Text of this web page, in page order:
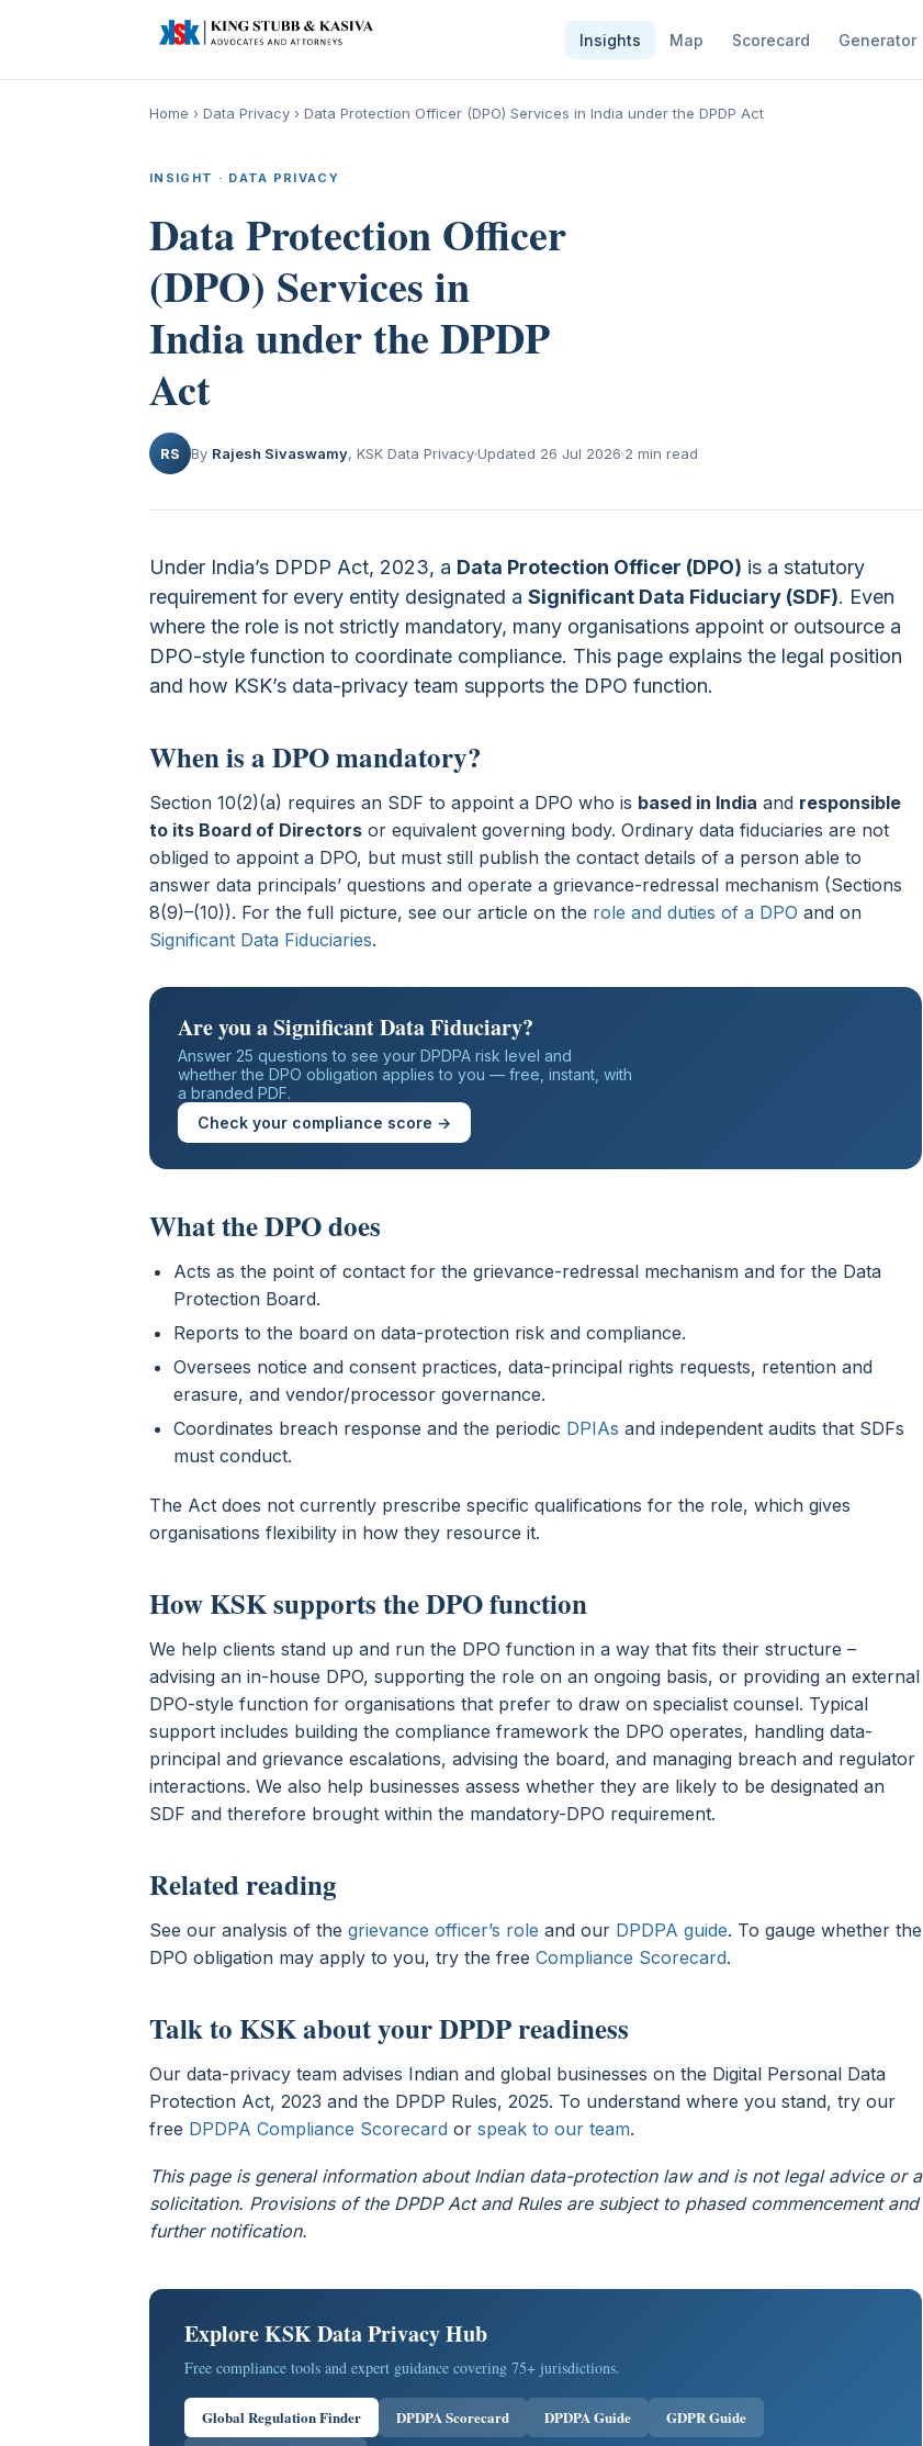
Insights Map Scorecard Generator
Home › Data Privacy › Data Protection Officer (DPO) Services in India under the DPDP Act
INSIGHT · DATA PRIVACY
Data Protection Officer
(DPO) Services in
India under the DPDP
Act
RS By Rajesh Sivaswamy, KSK Data PrivacyUpdated 26 Jul 2026 2 min read
Under India’s DPDP Act, 2023, a Data Protection Officer (DPO) is a statutory
requirement for every entity designated a Significant Data Fiduciary (SDF). Even
where the role is not strictly mandatory, many organisations appoint or outsource a
DPO-style function to coordinate compliance. This page explains the legal position
and how KSK’s data-privacy team supports the DPO function.
When is a DPO mandatory?
Section 10(2)(a) requires an SDF to appoint a DPO who is based in India and responsible
to its Board of Directors or equivalent governing body. Ordinary data fiduciaries are not
obliged to appoint a DPO, but must still publish the contact details of a person able to
answer data principals’ questions and operate a grievance-redressal mechanism (Sections
8(9)–(10)). For the full picture, see our article on the role and duties of a DPO and on
Significant Data Fiduciaries.
Are you a Significant Data Fiduciary?
Answer 25 questions to see your DPDPA risk level and
whether the DPO obligation applies to you — free, instant, with
a branded PDF.
Check your compliance score →
What the DPO does
Acts as the point of contact for the grievance-redressal mechanism and for the Data
Protection Board.
Reports to the board on data-protection risk and compliance.
Oversees notice and consent practices, data-principal rights requests, retention and
erasure, and vendor/processor governance.
Coordinates breach response and the periodic DPIAs and independent audits that SDFs
must conduct.
The Act does not currently prescribe specific qualifications for the role, which gives
organisations flexibility in how they resource it.
How KSK supports the DPO function
We help clients stand up and run the DPO function in a way that fits their structure –
advising an in-house DPO, supporting the role on an ongoing basis, or providing an external
DPO-style function for organisations that prefer to draw on specialist counsel. Typical
support includes building the compliance framework the DPO operates, handling data-
principal and grievance escalations, advising the board, and managing breach and regulator
interactions. We also help businesses assess whether they are likely to be designated an
SDF and therefore brought within the mandatory-DPO requirement.
Related reading
See our analysis of the grievance officer’s role and our DPDPA guide. To gauge whether the
DPO obligation may apply to you, try the free Compliance Scorecard.
Talk to KSK about your DPDP readiness
Our data-privacy team advises Indian and global businesses on the Digital Personal Data
Protection Act, 2023 and the DPDP Rules, 2025. To understand where you stand, try our
free DPDPA Compliance Scorecard or speak to our team.
This page is general information about Indian data-protection law and is not legal advice or a
solicitation. Provisions of the DPDP Act and Rules are subject to phased commencement and
further notification.
Explore KSK Data Privacy Hub
Free compliance tools and expert guidance covering 75+ jurisdictions.
Global Regulation Finder DPDPA Scorecard DPDPA Guide
GDPR Guide